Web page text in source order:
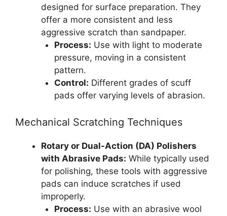
designed for surface preparation. They
offer a more consistent and less
aggressive scratch than sandpaper.
Process: Use with light to moderate
pressure, moving in a consistent
pattern.
Control: Different grades of scuff
pads offer varying levels of abrasion.
Mechanical Scratching Techniques
Rotary or Dual-Action (DA) Polishers
with Abrasive Pads: While typically used
for polishing, these tools with aggressive
pads can induce scratches if used
improperly.
Process: Use with an abrasive wool